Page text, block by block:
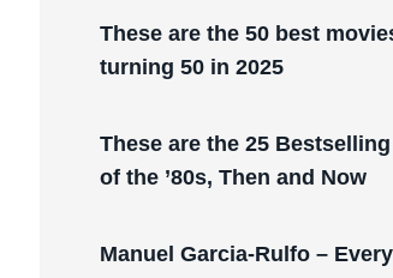
These are the 50 best
turning 50 in 2025
These are the 25
of the ’80s, Then and Now
Manuel Garcia-Rulfo –